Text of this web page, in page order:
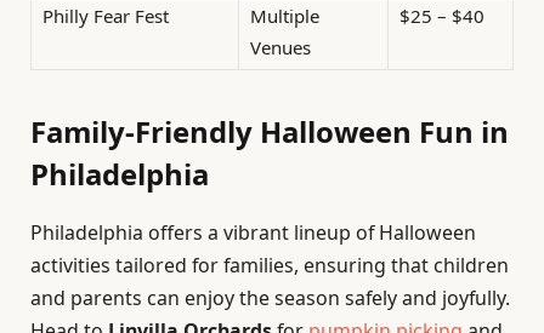
Philly Fear Fest
Multiple
Venues
$25 – $40
Family-Friendly Halloween Fun in
Philadelphia
Philadelphia offers a vibrant lineup of Halloween
activities tailored for families, ensuring that children
and parents can enjoy the season safely and joyfully.